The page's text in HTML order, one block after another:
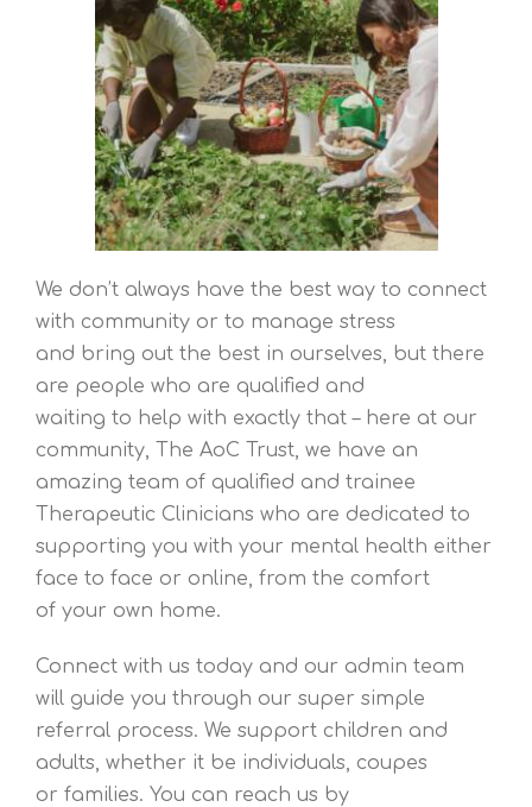
We don’t always have the best way to connect
with community or to manage stress
and bring out the best in ourselves, but there
are people who are qualified and
waiting to help with exactly that – here at our
community, The AoC Trust, we have an
amazing team of qualified and trainee
Therapeutic Clinicians who are dedicated to
supporting you with your mental health either
face to face or online, from the comfort
of your own home.
Connect with us today and our admin team
will guide you through our super simple
referral process. We support children and
adults, whether it be individuals, coupes
or families. You can reach us by